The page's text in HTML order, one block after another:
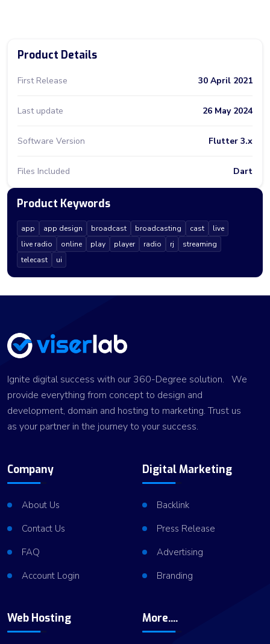
Product Details
First Release 30 April 2021
Last update 26 May 2024
Software Version Flutter 3.x
Files Included Dart
Product Keywords
app app design broadcast broadcasting cast
live
live radio
online play player radio rj
streaming
telecast
ui
Ignite digital success with our 360-Degree solution. We
provide everything from concept to design and
development, domain and hosting to marketing. Trust us
as your partner in the journey to your success.
Company
About Us
Contact Us
FAQ
Account Login
Digital Marketing
Backlink
Press Release
Advertising
Branding
Web Hosting More....